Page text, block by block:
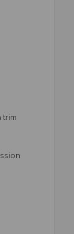
trim